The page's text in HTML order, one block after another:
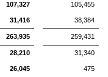
107,327 105,455
31,416 38,384
263,935 259,431
28,210 31,340
26,045 475